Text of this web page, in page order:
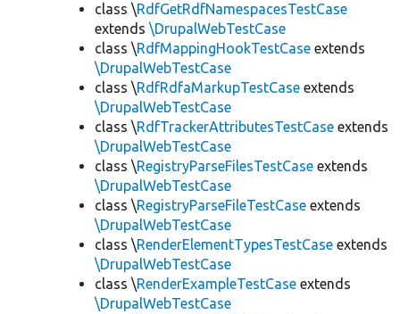
class \RdfGetRdfNamespacesTestCase
extends \DrupalWebTestCase
class \RdfMappingHookTestCase extends
\DrupalWebTestCase
class \RdfRdfaMarkupTestCase extends
\DrupalWebTestCase
class \RdfTrackerAttributesTestCase extends
\DrupalWebTestCase
class \RegistryParseFilesTestCase extends
\DrupalWebTestCase
class \RegistryParseFileTestCase extends
\DrupalWebTestCase
class \RenderElementTypesTestCase extends
\DrupalWebTestCase
class \RenderExampleTestCase extends
\DrupalWebTestCase